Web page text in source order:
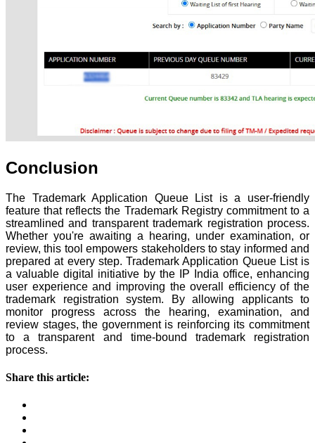
Conclusion
The Trademark Application Queue List is a user-friendly
feature that reflects the Trademark Registry commitment to a
streamlined and transparent trademark registration process.
Whether you're awaiting a hearing, under examination, or
review, this tool empowers stakeholders to stay informed and
prepared at every step. Trademark Application Queue List is
a valuable digital initiative by the IP India office, enhancing
user experience and improving the overall efficiency of the
trademark registration system. By allowing applicants to
monitor progress across the hearing, examination, and
review stages, the government is reinforcing its commitment
to a transparent and time-bound trademark registration
process.
Share this article: